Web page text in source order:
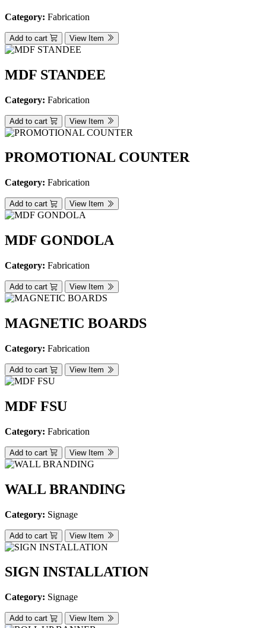
Category: Fabrication
Add to cart View Item
MDF STANDEE
Category: Fabrication
Add to cart View Item
PROMOTIONAL COUNTER
Category: Fabrication
Add to cart View Item
MDF GONDOLA
Category: Fabrication
Add to cart View Item
MAGNETIC BOARDS
Category: Fabrication
Add to cart View Item
MDF FSU
Category: Fabrication
Add to cart View Item
WALL BRANDING
Category: Signage
Add to cart View Item
SIGN INSTALLATION
Category: Signage
Add to cart View Item